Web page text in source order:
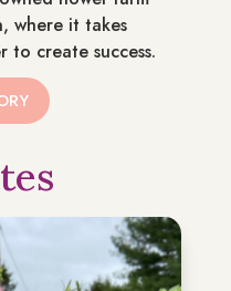
where it takes
create success.